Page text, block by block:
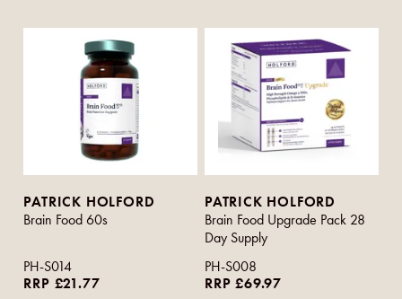
PATRICK HOLFORD
Brain Food 60s
PH-S014
RRP £21.77
PATRICK HOLFORD
Brain Food Upgrade Pack 28
Day Supply
PH-S008
RRP £69.97